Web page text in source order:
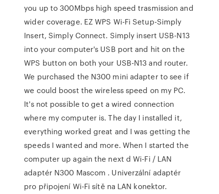
you up to 300Mbps high speed trasmission and
wider coverage. EZ WPS Wi-Fi Setup-Simply
Insert, Simply Connect. Simply insert USB-N13
into your computer's USB port and hit on the
WPS button on both your USB-N13 and router.
We purchased the N300 mini adapter to see if
we could boost the wireless speed on my PC.
It's not possible to get a wired connection
where my computer is. The day I installed it,
everything worked great and I was getting the
speeds I wanted and more. When I started the
computer up again the next d Wi-Fi / LAN
adaptér N300 Mascom . Univerzální adaptér
pro připojení Wi-Fi sítě na LAN konektor.